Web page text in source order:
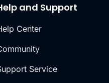
and Support
Center
Service